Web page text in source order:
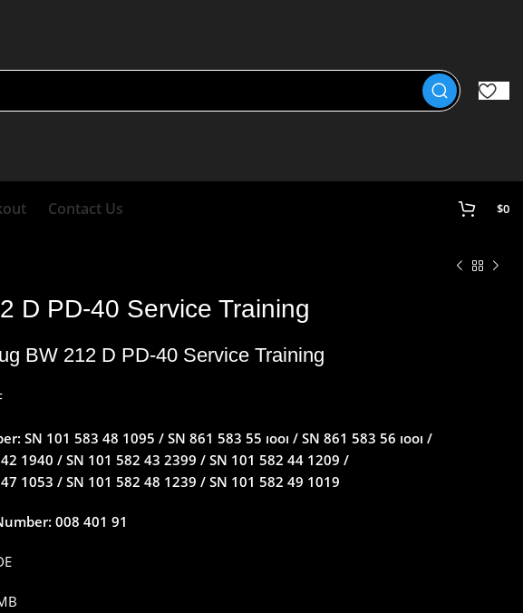
Contact Us $0
D PD-40 Service Training
BW 212 D PD-40 Service Training
SN 101 583 48 1095 / SN 861 583 55 ıooı / SN 861 583 56 ıooı /
1940 / SN 101 582 43 2399 / SN 101 582 44 1209 /
1053 / SN 101 582 48 1239 / SN 101 582 49 1019
008 401 91